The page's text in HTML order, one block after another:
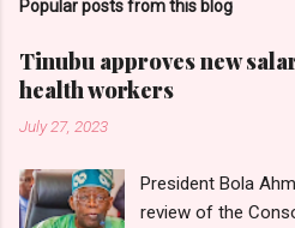
Popular posts from this blog
Tinubu approves new
health workers
July 27, 2023
President Bola
review of the